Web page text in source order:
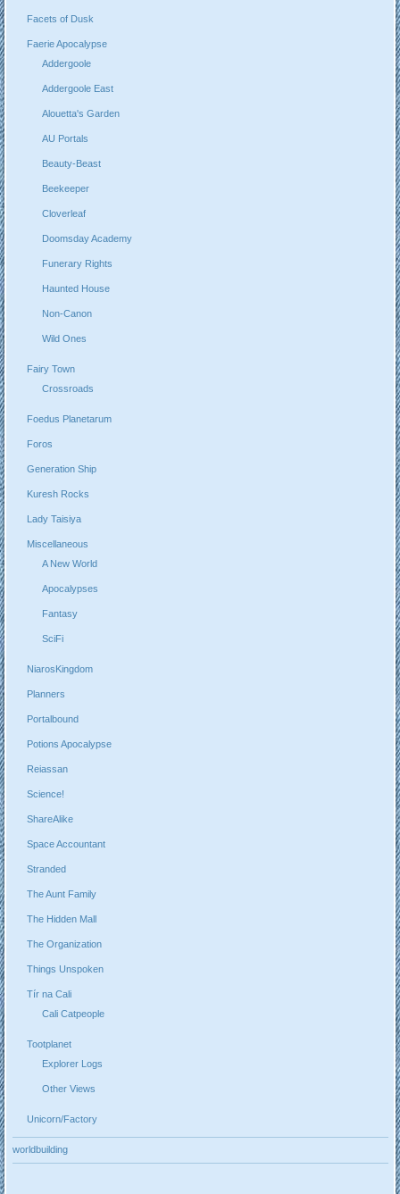
Facets of Dusk
Faerie Apocalypse
Addergoole
Addergoole East
Alouetta's Garden
AU Portals
Beauty-Beast
Beekeeper
Cloverleaf
Doomsday Academy
Funerary Rights
Haunted House
Non-Canon
Wild Ones
Fairy Town
Crossroads
Foedus Planetarum
Foros
Generation Ship
Kuresh Rocks
Lady Taisiya
Miscellaneous
A New World
Apocalypses
Fantasy
SciFi
NiarosKingdom
Planners
Portalbound
Potions Apocalypse
Reiassan
Science!
ShareAlike
Space Accountant
Stranded
The Aunt Family
The Hidden Mall
The Organization
Things Unspoken
Tír na Cali
Cali Catpeople
Tootplanet
Explorer Logs
Other Views
Unicorn/Factory
worldbuilding